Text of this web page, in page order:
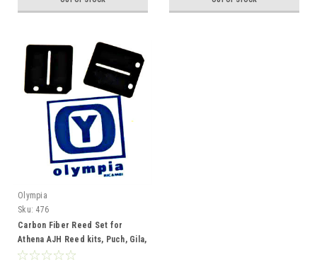
Olympia
Sku: 476
Carbon Fiber Reed Set for
Athena AJH Reed kits, Puch, Gila,
NSR50 and MB5